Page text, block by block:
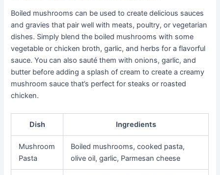
Boiled mushrooms can be used to create delicious sauces
and gravies that pair well with meats, poultry, or vegetarian
dishes. Simply blend the boiled mushrooms with some
vegetable or chicken broth, garlic, and herbs for a flavorful
sauce. You can also sauté them with onions, garlic, and
butter before adding a splash of cream to create a creamy
mushroom sauce that’s perfect for steaks or roasted
chicken.
Dish Ingredients
Mushroom
Pasta
Boiled mushrooms, cooked pasta,
olive oil, garlic, Parmesan cheese